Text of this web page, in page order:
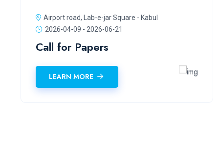
Airport road, Lab-e-jar Square - Kabul
2026-04-09 - 2026-06-21
Call for Papers
LEARN MORE